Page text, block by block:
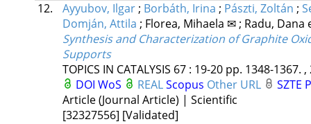
12.
Ayyubov, Ilgar; Borbáth, Irina ; Pászti, Zoltán ;
Domján, Attila ; Florea, Mihaela ✉; Radu, Dana
Synthesis and Characterization of Graphite
Supports
TOPICS IN CATALYSIS 67: 19-20 pp. 1348-1367.
DOI WoS REALScopus Other URL
SZTE
Article (Journal Article) | Scientific
[32327556] [Validated]